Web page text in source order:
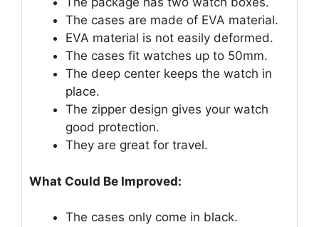
The cases are made of EVA material.
EVA material is not easily deformed.
The cases fit watches up to 50mm.
The deep center keeps the watch in
place.
The zipper design gives your watch
good protection.
They are great for travel.
What Could Be Improved:
The cases only come in black.